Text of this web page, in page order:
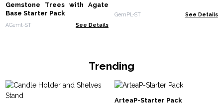
Gemstone Trees with Agate
Base Starter Pack
AGemt-ST See Details
GemPL-ST See Details
Trending
ArteaP-Starter Pack